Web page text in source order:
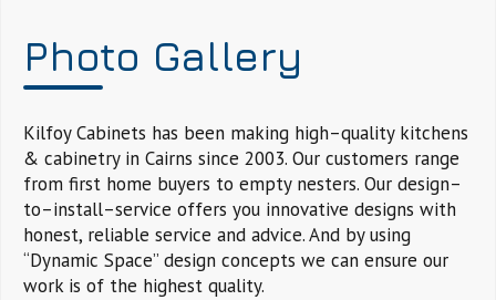
Photo Gallery
Kilfoy Cabinets has been making high–quality kitchens
& cabinetry in Cairns since 2003. Our customers range
from first home buyers to empty nesters. Our design–
to–install–service offers you innovative designs with
honest, reliable service and advice. And by using
“Dynamic Space” design concepts we can ensure our
work is of the highest quality.